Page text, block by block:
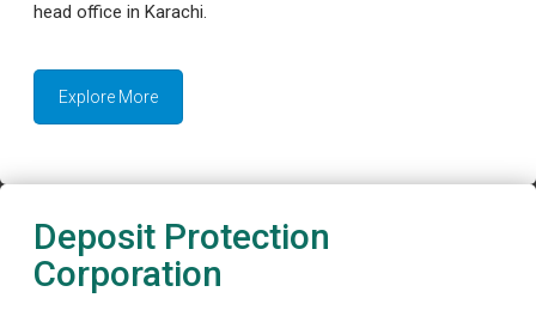
head office in Karachi.
Explore More
Deposit Protection
Corporation